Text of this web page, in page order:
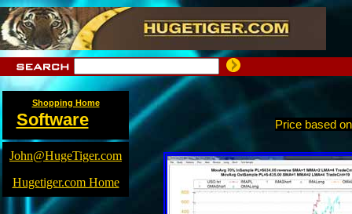
Shopping Home
Software
John@HugeTiger.com
Hugetiger.com Home
Price based